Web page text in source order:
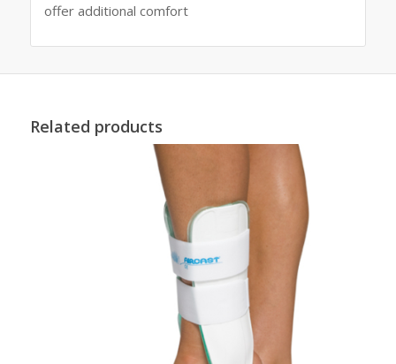
offer additional comfort
Related products